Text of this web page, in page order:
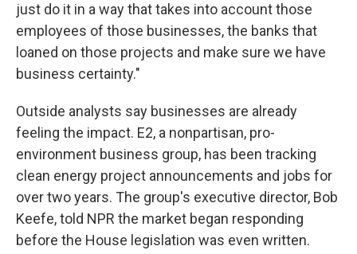
just do it in a way that takes into account those
employees of those businesses, the banks that
loaned on those projects and make sure we have
business certainty."
Outside analysts say businesses are already
feeling the impact. E2, a nonpartisan, pro-
environment business group, has been tracking
clean energy project announcements and jobs for
over two years. The group's executive director, Bob
Keefe, told NPR the market began responding
before the House legislation was even written.